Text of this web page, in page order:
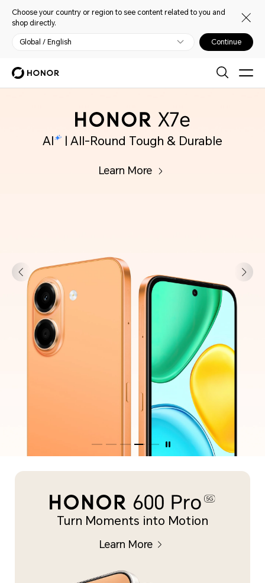
Choose your country or region to see content related to you and
shop directly.
Global / English Continue
AI in Every Click
Learn More
Turn Moments into Motion
Learn More